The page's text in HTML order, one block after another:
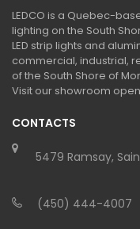
LEDCO is a Quebec-
lighting on the South
LED strip lights and
commercial, industrial,
of the South Shore of
Visit our showroom
CONTACTS
5479 Ramsay,
(450) 444-4007